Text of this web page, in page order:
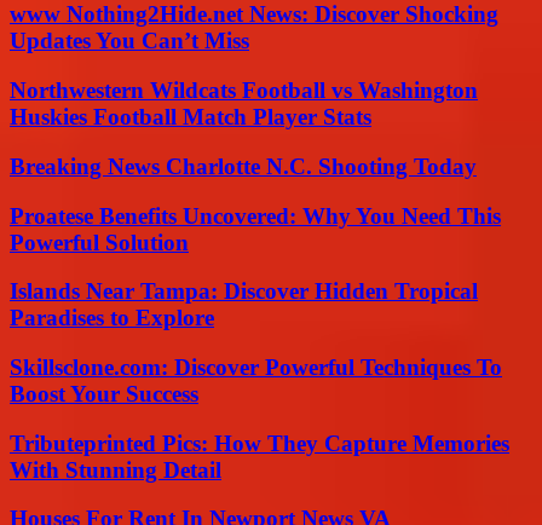
www Nothing2Hide.net News: Discover Shocking
Updates You Can’t Miss
Northwestern Wildcats Football vs Washington
Huskies Football Match Player Stats
Breaking News Charlotte N.C. Shooting Today
Proatese Benefits Uncovered: Why You Need This
Powerful Solution
Islands Near Tampa: Discover Hidden Tropical
Paradises to Explore
Skillsclone.com: Discover Powerful Techniques To
Boost Your Success
Tributeprinted Pics: How They Capture Memories
With Stunning Detail
Houses For Rent In Newport News VA